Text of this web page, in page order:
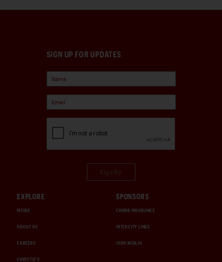
SIGN UP FOR UPDATES
EXPLORE
MEDIA
ABOUT US
CAREERS
CHRISTIE'S
SPONSORS
CHUBB INSURANCE
INTERCITY LINES
1000 MIGLIA